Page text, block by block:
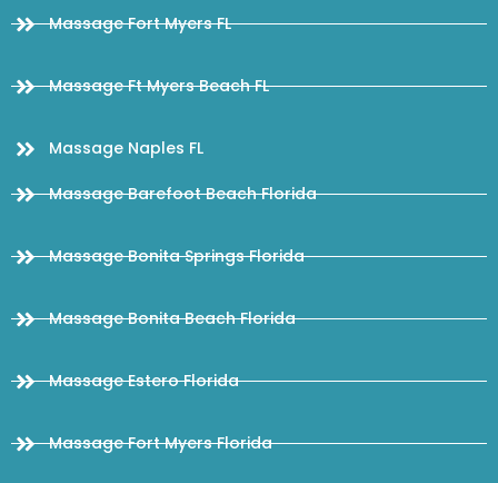
Massage Fort Myers FL
Massage Ft Myers Beach FL
Massage Naples FL
Massage Barefoot Beach Florida
Massage Bonita Springs Florida
Massage Bonita Beach Florida
Massage Estero Florida
Massage Fort Myers Florida